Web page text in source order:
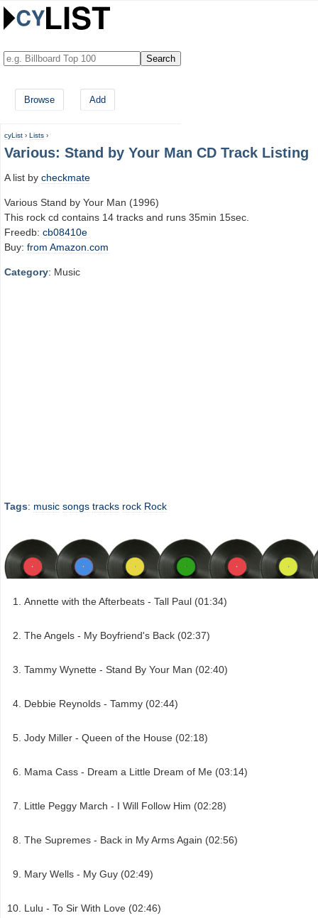
Browse Add
cyList › Lists ›
Various: Stand by Your Man CD Track Listing
A list by checkmate
Various Stand by Your Man (1996)
This rock cd contains 14 tracks and runs 35min 15sec.
Freedb: cb08410e
Buy: from Amazon.com
Category: Music
Tags: music songs tracks rock Rock
Annette with the Afterbeats - Tall Paul (01:34)
The Angels - My Boyfriend's Back (02:37)
Tammy Wynette - Stand By Your Man (02:40)
Debbie Reynolds - Tammy (02:44)
Jody Miller - Queen of the House (02:18)
Mama Cass - Dream a Little Dream of Me (03:14)
Little Peggy March - I Will Follow Him (02:28)
The Supremes - Back in My Arms Again (02:56)
Mary Wells - My Guy (02:49)
Lulu - To Sir With Love (02:46)